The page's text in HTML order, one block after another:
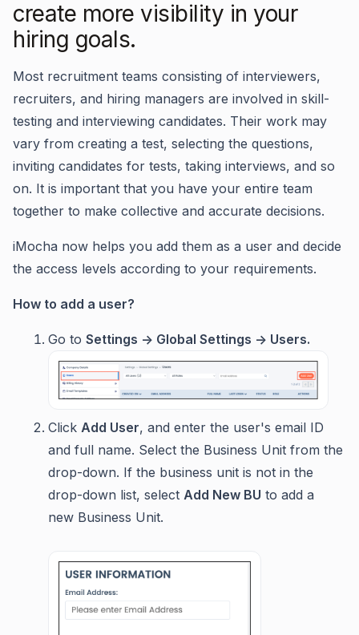
create more visibility in your
hiring goals.
Most recruitment teams consisting of interviewers,
recruiters, and hiring managers are involved in skill-
testing and interviewing candidates. Their work may
vary from creating a test, selecting the questions,
inviting candidates for tests, taking interviews, and so
on. It is important that you have your entire team
together to make collective and accurate decisions.
iMocha now helps you add them as a user and decide
the access levels according to your requirements.
How to add a user?
Go to Settings -> Global Settings -> Users.
Click Add User, and enter the user's email ID
and full name. Select the Business Unit from the
drop-down. If the business unit is not in the
drop-down list, select Add New BU to add a
new Business Unit.